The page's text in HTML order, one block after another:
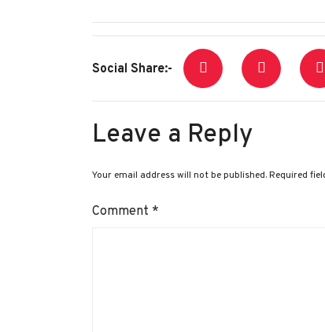
Social Share:-
Leave a Reply
Your email address will not be published.Required
Comment *